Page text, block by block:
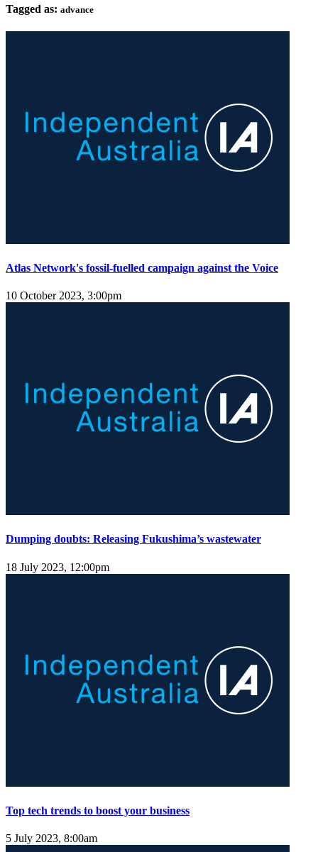
Tagged as: advance
Atlas Network's fossil-fuelled campaign against the Voice
10 October 2023, 3:00pm
Dumping doubts: Releasing Fukushima’s wastewater
18 July 2023, 12:00pm
Top tech trends to boost your business
5 July 2023, 8:00am